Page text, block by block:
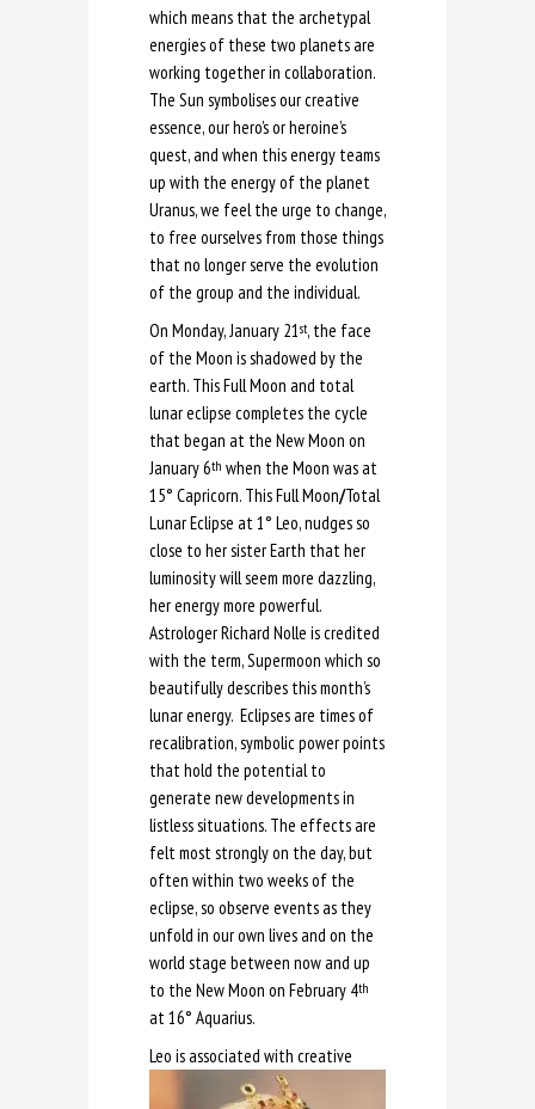
which means that the archetypal
energies of these two planets are
working together in collaboration.
The Sun symbolises our creative
essence, our hero’s or heroine’s
quest, and when this energy teams
up with the energy of the planet
Uranus, we feel the urge to change,
to free ourselves from those things
that no longer serve the evolution
of the group and the individual.
On Monday, January 21 st, the face
of the Moon is shadowed by the
earth. This Full Moon and total
lunar eclipse completes the cycle
that began at the New Moon on
January 6th when the Moon was at
15° Capricorn. This Full Moon/Total
Lunar Eclipse at 1° Leo, nudges so
close to her sister Earth that her
luminosity will seem more dazzling,
her energy more powerful.
Astrologer Richard Nolle is credited
with the term, Supermoon which so
beautifully describes this month’s
lunar energy. Eclipses are times of
recalibration, symbolic power points
that hold the potential to
generate new developments in
listless situations. The effects are
felt most strongly on the day, but
often within two weeks of the
eclipse, so observe events as they
unfold in our own lives and on the
world stage between now and up
to the New Moon on February 4th
at 16° Aquarius.
Leo is associated with creative